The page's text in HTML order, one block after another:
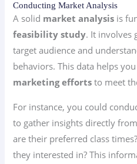
Conducting Market Analysis
A solid market analysis is
feasibility study. It involves
target audience and
behaviors. This data helps
marketing efforts to meet
For instance, you could
to gather insights directly
are their preferred class
they interested in? This